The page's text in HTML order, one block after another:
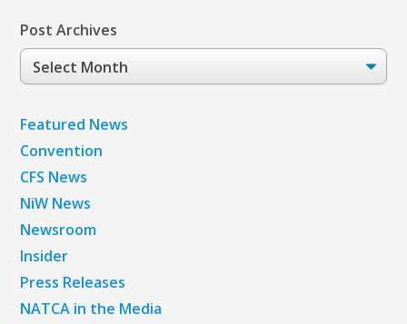
Post Archives
Post
Archives
Featured News
Convention
CFS News
NiW News
Newsroom
Insider
Press Releases
NATCA in the Media